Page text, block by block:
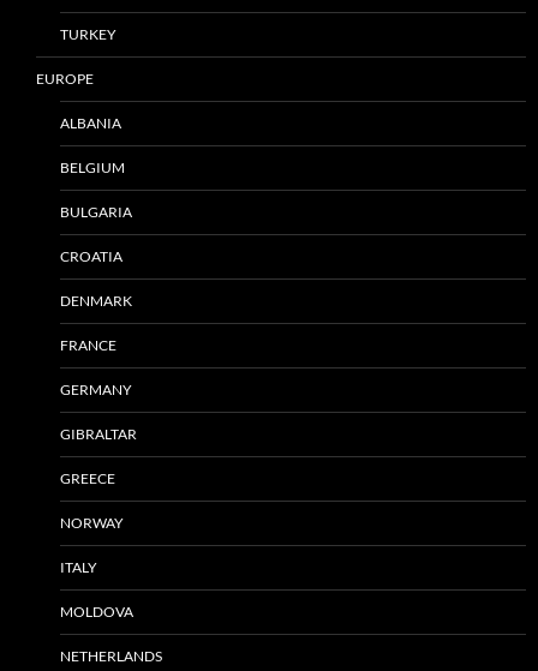
TURKEY
EUROPE
ALBANIA
BELGIUM
BULGARIA
CROATIA
DENMARK
FRANCE
GERMANY
GIBRALTAR
GREECE
NORWAY
ITALY
MOLDOVA
NETHERLANDS